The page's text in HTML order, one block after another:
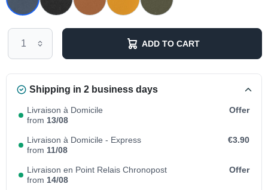
ADD TO CART
Shipping in 2 business days
Livraison à Domicile
from 13/08
Offer
Livraison à Domicile - Express
from 11/08
€3.90
Livraison en Point Relais Chronopost
from 14/08
Offer